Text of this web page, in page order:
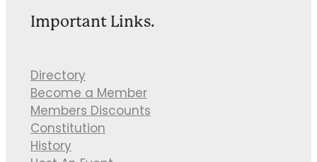
Important Links.
Directory
Become a Member
Members Discounts
Constitution
History